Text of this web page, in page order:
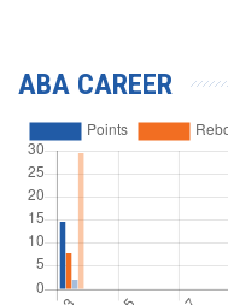
ABA CAREER